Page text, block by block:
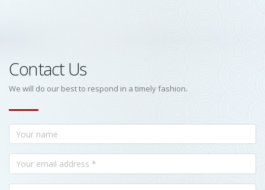
Contact Us
We will do our best to respond in a timely fashion.